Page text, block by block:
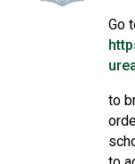
Go
to